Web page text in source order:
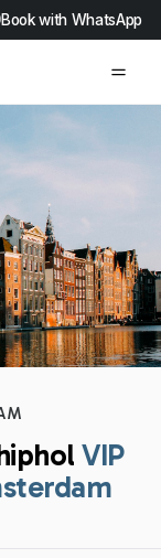
Book with WhatsApp
VIP